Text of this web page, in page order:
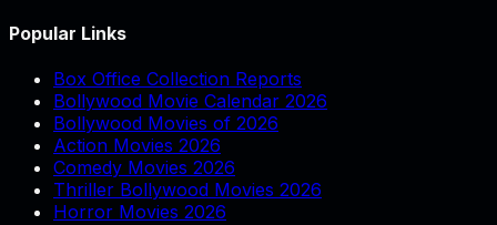
Popular Links
Box Office Collection Reports
Bollywood Movie Calendar 2026
Bollywood Movies of 2026
Action Movies 2026
Comedy Movies 2026
Thriller Bollywood Movies 2026
Horror Movies 2026